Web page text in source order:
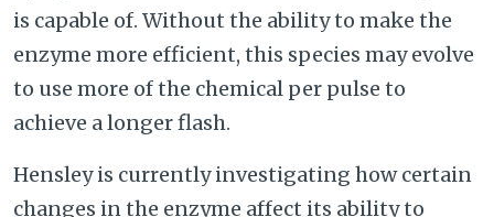
is capable of. Without the ability to make the
enzyme more efficient, this species may evolve
to use more of the chemical per pulse to
achieve a longer flash.
Hensley is currently investigating how certain
changes in the enzyme affect its ability to